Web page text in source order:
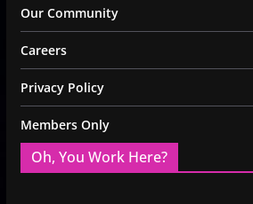
Our Community
Careers
Privacy Policy
Members Only
Oh, You Work Here?